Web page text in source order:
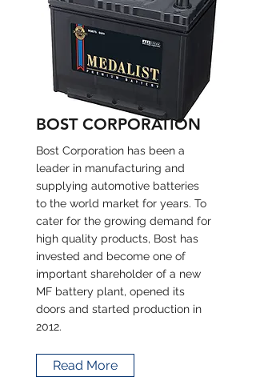
BOST CORPORATION
Bost Corporation has been a
leader in manufacturing and
supplying automotive batteries
to the world market for years. To
cater for the growing demand for
high quality products, Bost has
invested and become one of
important shareholder of a new
MF battery plant, opened its
doors and started production in
2012.
Read More